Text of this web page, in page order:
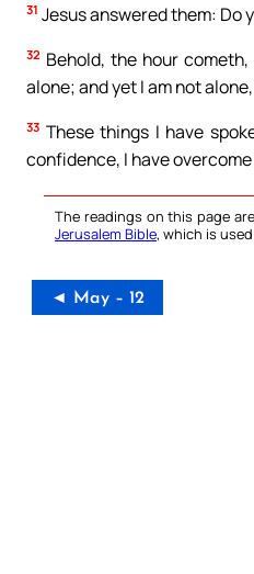
31 Jesus answered them: Do
32 Behold, the hour
alone; and yet I am not
33 These things I have
confidence, I have
The readings on this page
Jerusalem Bible, which is
◄ May – 12